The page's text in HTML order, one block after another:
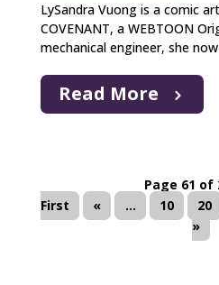
LySandra Vuong is a comic
COVENANT, a WEBTOON
mechanical engineer, she
Read More
Page 61 of
First
« ... 10 20
»